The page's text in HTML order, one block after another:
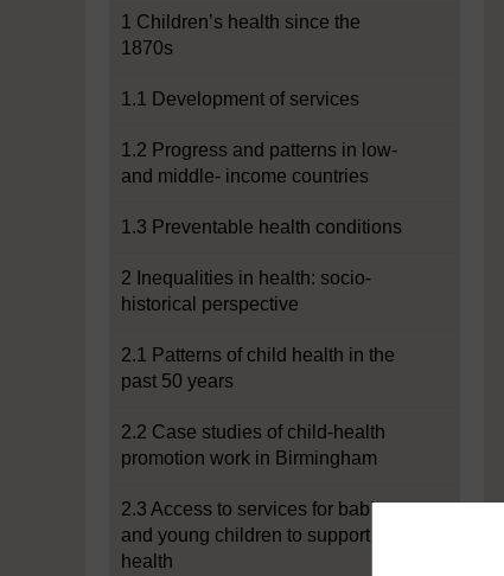
1 Children’s health since the
1870s
1.1 Development of services
1.2 Progress and patterns in low-
and middle- income countries
1.3 Preventable health conditions
2 Inequalities in health: socio-
historical perspective
2.1 Patterns of child health in the
past 50 years
2.2 Case studies of child-health
promotion work in Birmingham
2.3 Access to services for babies
and young children to support
health